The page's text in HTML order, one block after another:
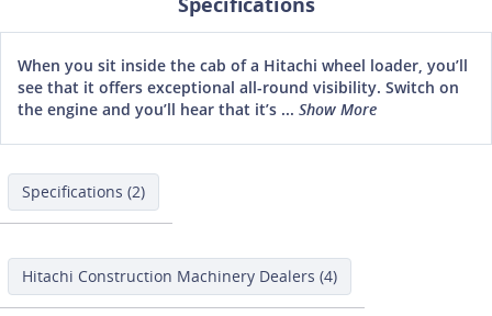
When you sit inside the cab of a Hitachi wheel loader, you’ll
see that it offers exceptional all-round visibility. Switch on
the engine and you’ll hear that it’s ... Show More
Specifications (2)
Hitachi Construction Machinery Dealers (4)